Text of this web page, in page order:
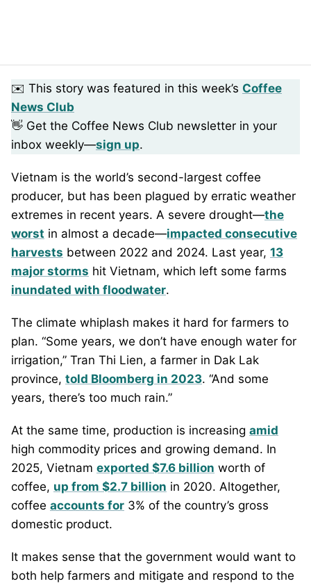
✉️ This story was featured in this week’s Coffee
News Club
👋 Get the Coffee News Club newsletter in your
inbox weekly—sign up.
Vietnam is the world’s second-largest coffee
producer, but has been plagued by erratic weather
extremes in recent years. A severe drought—the
worst in almost a decade—impacted consecutive
harvests between 2022 and 2024. Last year, 13
major storms hit Vietnam, which left some farms
inundated with floodwater.
The climate whiplash makes it hard for farmers to
plan. “Some years, we don’t have enough water for
irrigation,” Tran Thi Lien, a farmer in Dak Lak
province, told Bloomberg in 2023. “And some
years, there’s too much rain.”
At the same time, production is increasing amid
high commodity prices and growing demand. In
2025, Vietnam exported $7.6 billion worth of
coffee, up from $2.7 billion in 2020. Altogether,
coffee accounts for 3% of the country’s gross
domestic product.
It makes sense that the government would want to
both help farmers and mitigate and respond to the